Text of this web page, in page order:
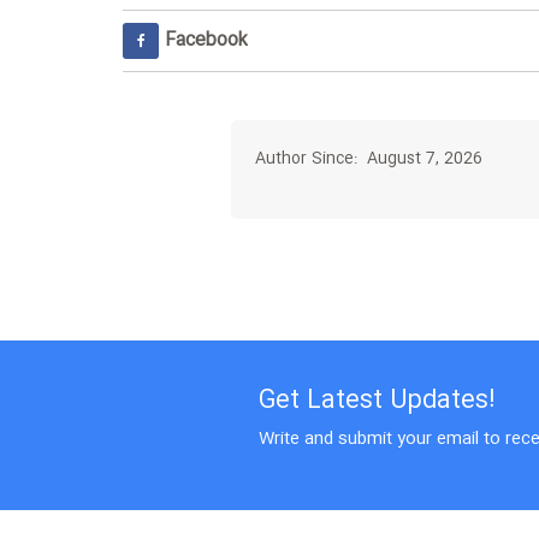
Facebook
Author Since: August 7, 2026
Get Latest Updates!
Write and submit your email to